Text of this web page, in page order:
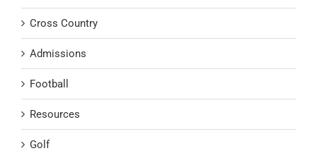
Cross Country
Admissions
Football
Resources
Golf